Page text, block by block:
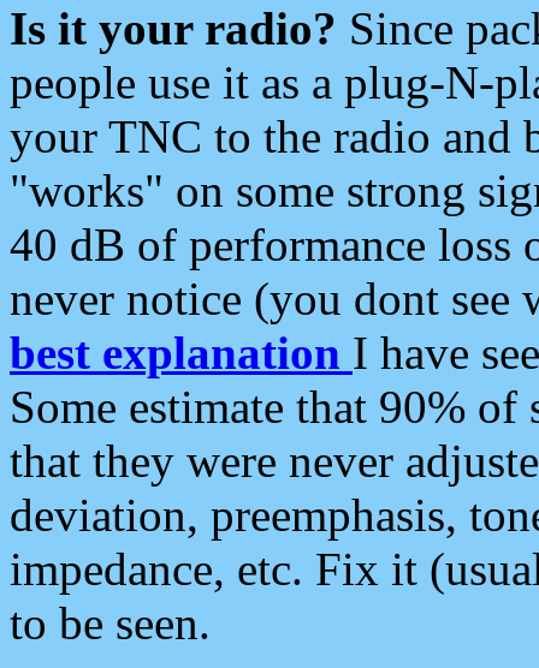
Is it your radio? Since
people use it as a plug-N-
your TNC to the radio and
"works" on some strong
40 dB of performance loss
never notice (you dont see
best explanation I have
Some estimate that 90%
that they were never
deviation, preemphasis,
impedance, etc. Fix it
to be seen.